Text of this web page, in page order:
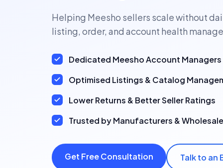
Helping Meesho sellers scale without
listing, order, and account health
Dedicated Meesho Account Managers
Optimised Listings & Catalog
Lower Returns & Better Seller Ratings
Trusted by Manufacturers &
Get Free Consultation Talk to an